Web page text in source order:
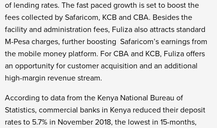
of lending rates. The fast paced growth is set to boost the
fees collected by Safaricom, KCB and CBA. Besides the
facility and administration fees, Fuliza also attracts standard
M-Pesa charges, further boosting Safaricom’s earnings from
the mobile money platform. For CBA and KCB, Fuliza offers
an opportunity for customer acquisition and an additional
high-margin revenue stream.
According to data from the Kenya National Bureau of
Statistics, commercial banks in Kenya reduced their deposit
rates to 5.7% in November 2018, the lowest in 15-months,